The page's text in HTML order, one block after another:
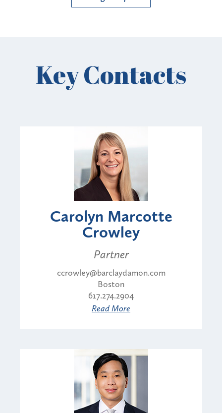
Key Contacts
Carolyn Marcotte
Crowley
Partner
ccrowley@barclaydamon.com
Boston
617.274.2904
Read More